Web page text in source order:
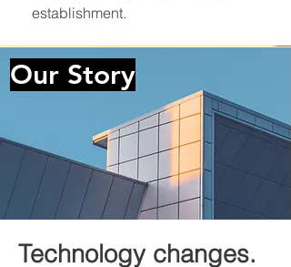
establishment.
Our Story
Technology changes.